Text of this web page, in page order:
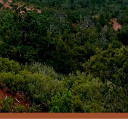
1514
89A, STE. D-1
86336